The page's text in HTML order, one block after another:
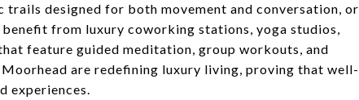
designed for both movement and conversation, or
from luxury coworking stations, yoga studios,
feature guided meditation, group workouts, and
are redefining luxury living, proving that well-
experiences.